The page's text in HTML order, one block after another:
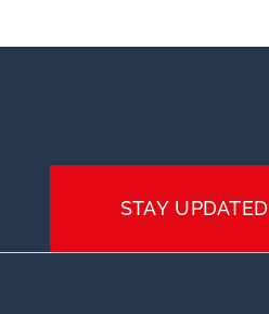
STAY UPDATED